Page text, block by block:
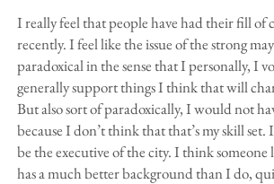
I really feel that people have had their fill of
recently. I feel like the issue of the strong
paradoxical in the sense that I personally, I
generally support things I think that will
But also sort of paradoxically, I would not
because I don’t think that that’s my skill
be the executive of the city. I think someone
has a much better background than I do,